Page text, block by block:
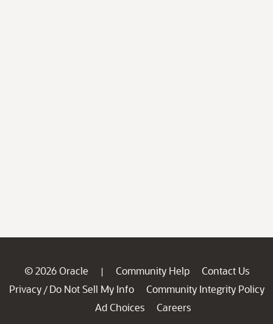
© 2026 Oracle | Community Help
Contact Us
Privacy / Do Not Sell My Info
Community Integrity Policy
Ad Choices
Careers